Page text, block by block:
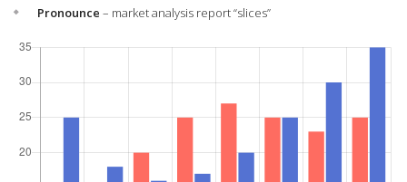
Pronounce – market analysis report “slices”